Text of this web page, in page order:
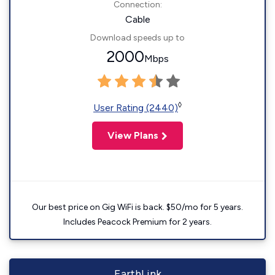
Connection:
Cable
Download speeds up to
2000Mbps
User Rating (2440)◊
View Plans
Our best price on Gig WiFi is back. $50/mo for 5 years.
Includes Peacock Premium for 2 years.